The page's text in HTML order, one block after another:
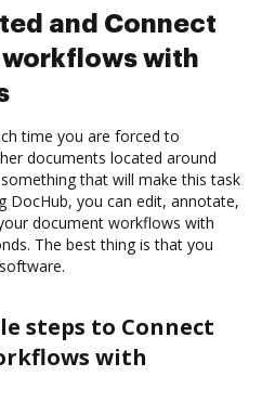
and Connect
with
time you are forced to
documents located around
that will make this task
DocHub, you can edit, annotate,
document workflows with
The best thing is that you
steps to Connect
with